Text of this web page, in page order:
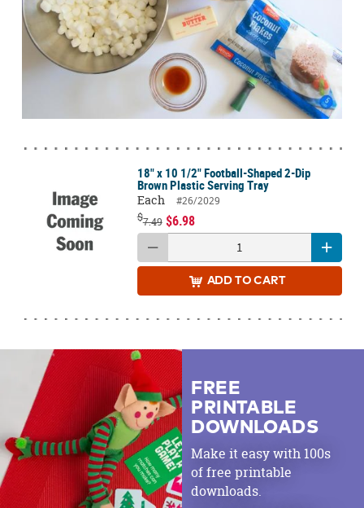
18" x 10 1/2" Football-Shaped 2-Dip
Brown Plastic Serving Tray
Each
#26/2029
$7.49 $6.98
ADD TO CART
FREE
PRINTABLE
DOWNLOADS
Make it easy with 100s
of free printable
downloads.